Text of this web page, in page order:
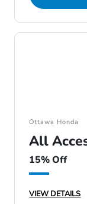
Ottawa Honda
All
15% Off
VIEW DETAILS